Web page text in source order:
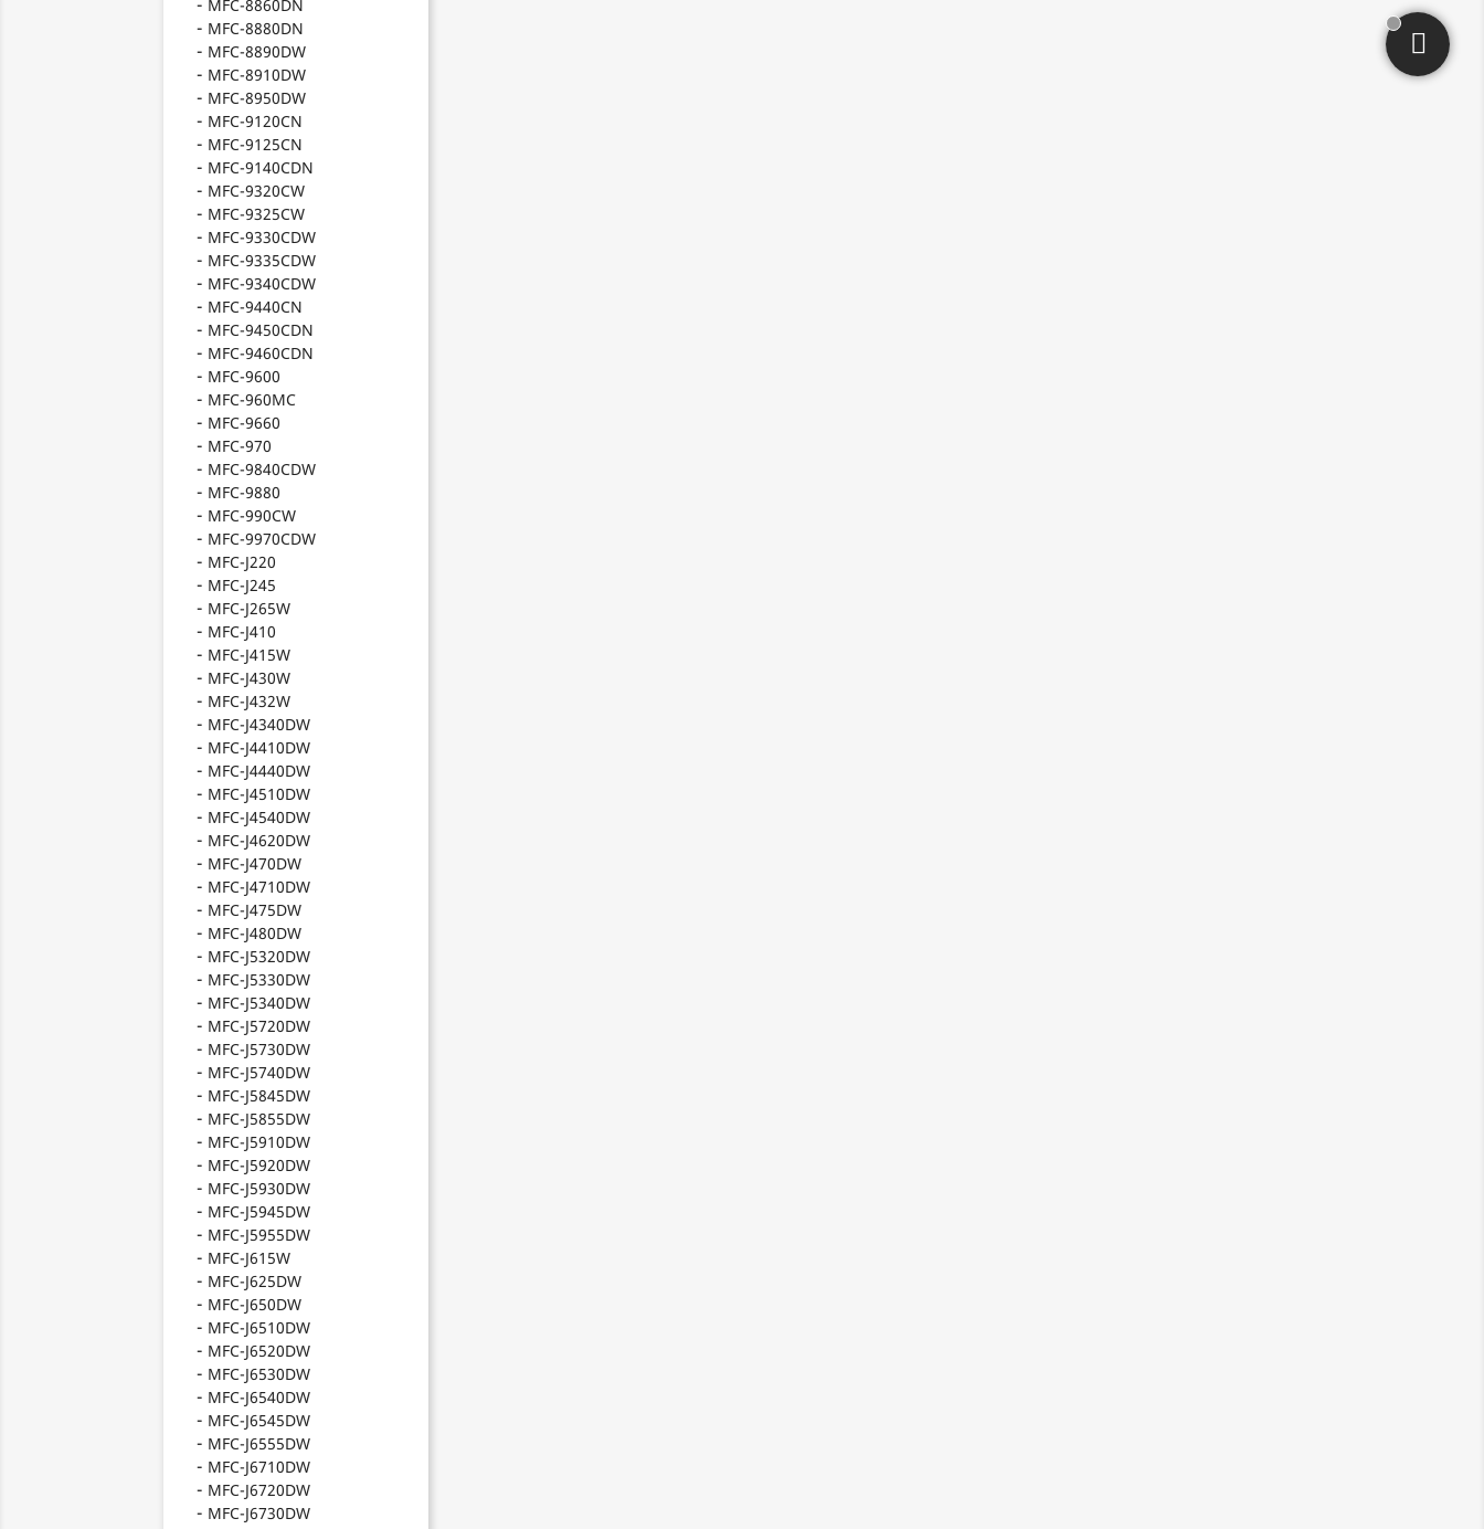
MFC-8860DN
MFC-8880DN
MFC-8890DW
MFC-8910DW
MFC-8950DW
MFC-9120CN
MFC-9125CN
MFC-9140CDN
MFC-9320CW
MFC-9325CW
MFC-9330CDW
MFC-9335CDW
MFC-9340CDW
MFC-9440CN
MFC-9450CDN
MFC-9460CDN
MFC-9600
MFC-960MC
MFC-9660
MFC-970
MFC-9840CDW
MFC-9880
MFC-990CW
MFC-9970CDW
MFC-J220
MFC-J245
MFC-J265W
MFC-J410
MFC-J415W
MFC-J430W
MFC-J432W
MFC-J4340DW
MFC-J4410DW
MFC-J4440DW
MFC-J4510DW
MFC-J4540DW
MFC-J4620DW
MFC-J470DW
MFC-J4710DW
MFC-J475DW
MFC-J480DW
MFC-J5320DW
MFC-J5330DW
MFC-J5340DW
MFC-J5720DW
MFC-J5730DW
MFC-J5740DW
MFC-J5845DW
MFC-J5855DW
MFC-J5910DW
MFC-J5920DW
MFC-J5930DW
MFC-J5945DW
MFC-J5955DW
MFC-J615W
MFC-J625DW
MFC-J650DW
MFC-J6510DW
MFC-J6520DW
MFC-J6530DW
MFC-J6540DW
MFC-J6545DW
MFC-J6555DW
MFC-J6710DW
MFC-J6720DW
MFC-J6730DW